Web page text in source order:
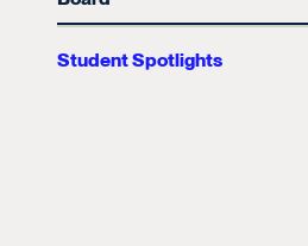
Student Spotlights